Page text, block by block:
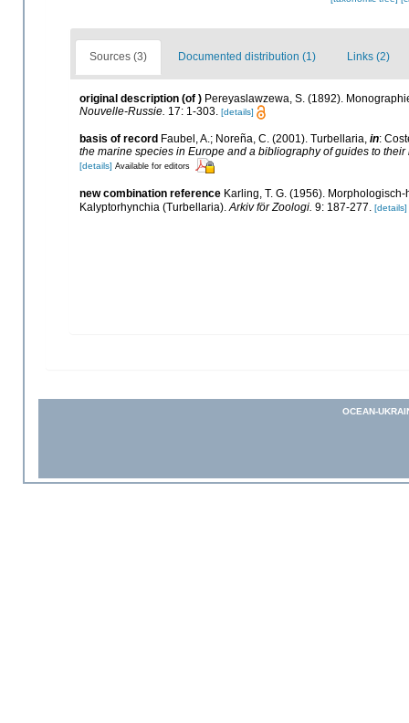
Sources (3) Documented distribution (1) Links (2)
original description (of ) Pereyaslawzewa, S. (1892).
Nouvelle-Russie. 17: 1-303. [details]
basis of record Faubel, A.; Noreña, C. (2001). Turbellaria, in:
the marine species in Europe and a bibliography of guides to
[details] Available for editors
new combination reference Karling, T. G. (1956).
Kalyptorhynchia (Turbellaria).Arkiv för Zoologi. 9: 187-277. [details]
OCEAN-